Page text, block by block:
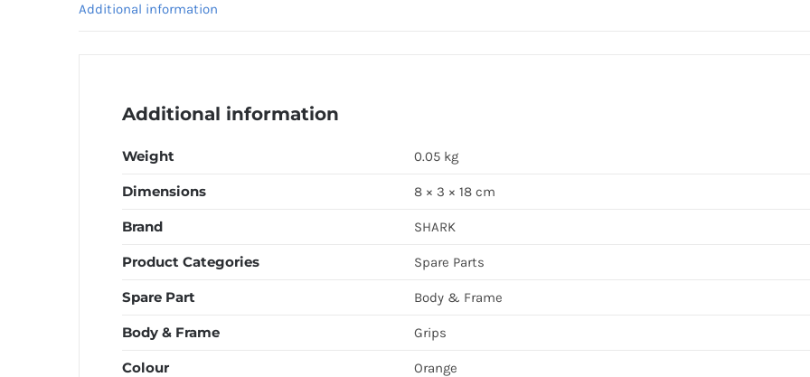
Additional information
Additional information
Weight 0.05 kg
Dimensions 8 × 3 × 18 cm
Brand SHARK
Product Categories Spare Parts
Spare Part Body & Frame
Body & Frame Grips
Colour Orange